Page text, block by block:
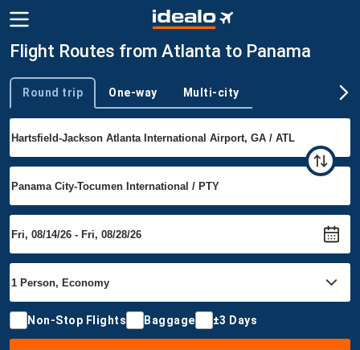
Flight Routes from Atlanta to Panama
Trip type
Round trip One-way Multi-city
Non-Stop Flights Baggage ±3 Days